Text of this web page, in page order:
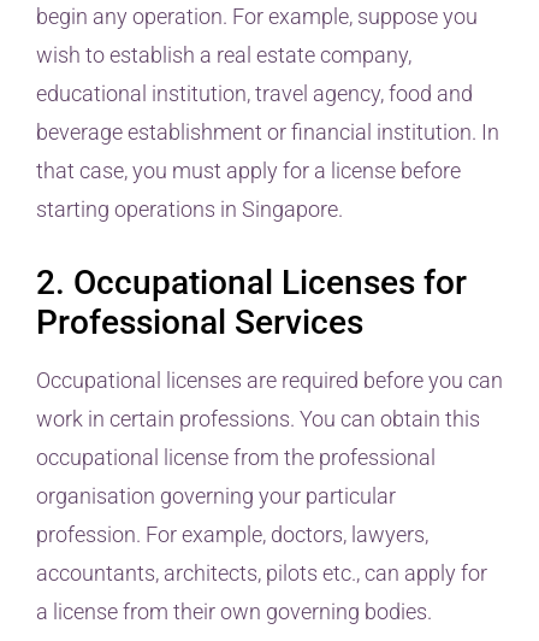
begin any operation. For example, suppose you
wish to establish a real estate company,
educational institution, travel agency, food and
beverage establishment or financial institution. In
that case, you must apply for a license before
starting operations in Singapore.
2. Occupational Licenses for
Professional Services
Occupational licenses are required before you can
work in certain professions. You can obtain this
occupational license from the professional
organisation governing your particular
profession. For example, doctors, lawyers,
accountants, architects, pilots etc., can apply for
a license from their own governing bodies.